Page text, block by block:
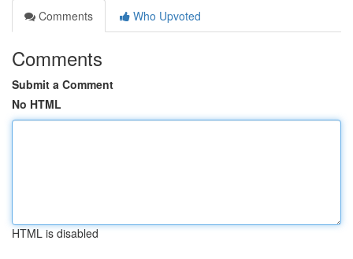
Comments
Who Upvoted
Comments
Submit a Comment
No HTML
HTML is disabled